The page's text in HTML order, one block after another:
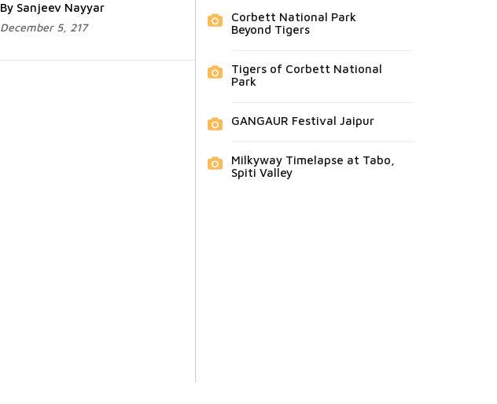
By Sanjeev Nayyar
December 5, 217
Corbett National Park
Beyond Tigers
Tigers of Corbett National
Park
GANGAUR Festival Jaipur
Milkyway Timelapse at Tabo,
Spiti Valley